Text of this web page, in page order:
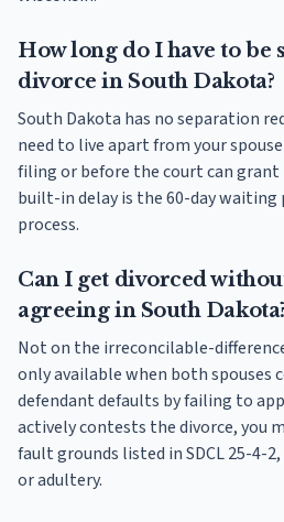
How long do I have to be
divorce in South Dakota?
South Dakota has no separation
need to live apart from your
filing or before the court can grant
built-in delay is the 60-day waiting
process.
Can I get divorced
agreeing in South
Not on the irreconcilable-
only available when both spouses
defendant defaults by failing to
actively contests the divorce, you
fault grounds listed in SDCL 25-4-
or adultery.